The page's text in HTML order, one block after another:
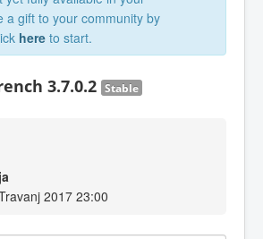
a gift to your community by
here to start.
3.7.0.2 Stable
2017 23:00